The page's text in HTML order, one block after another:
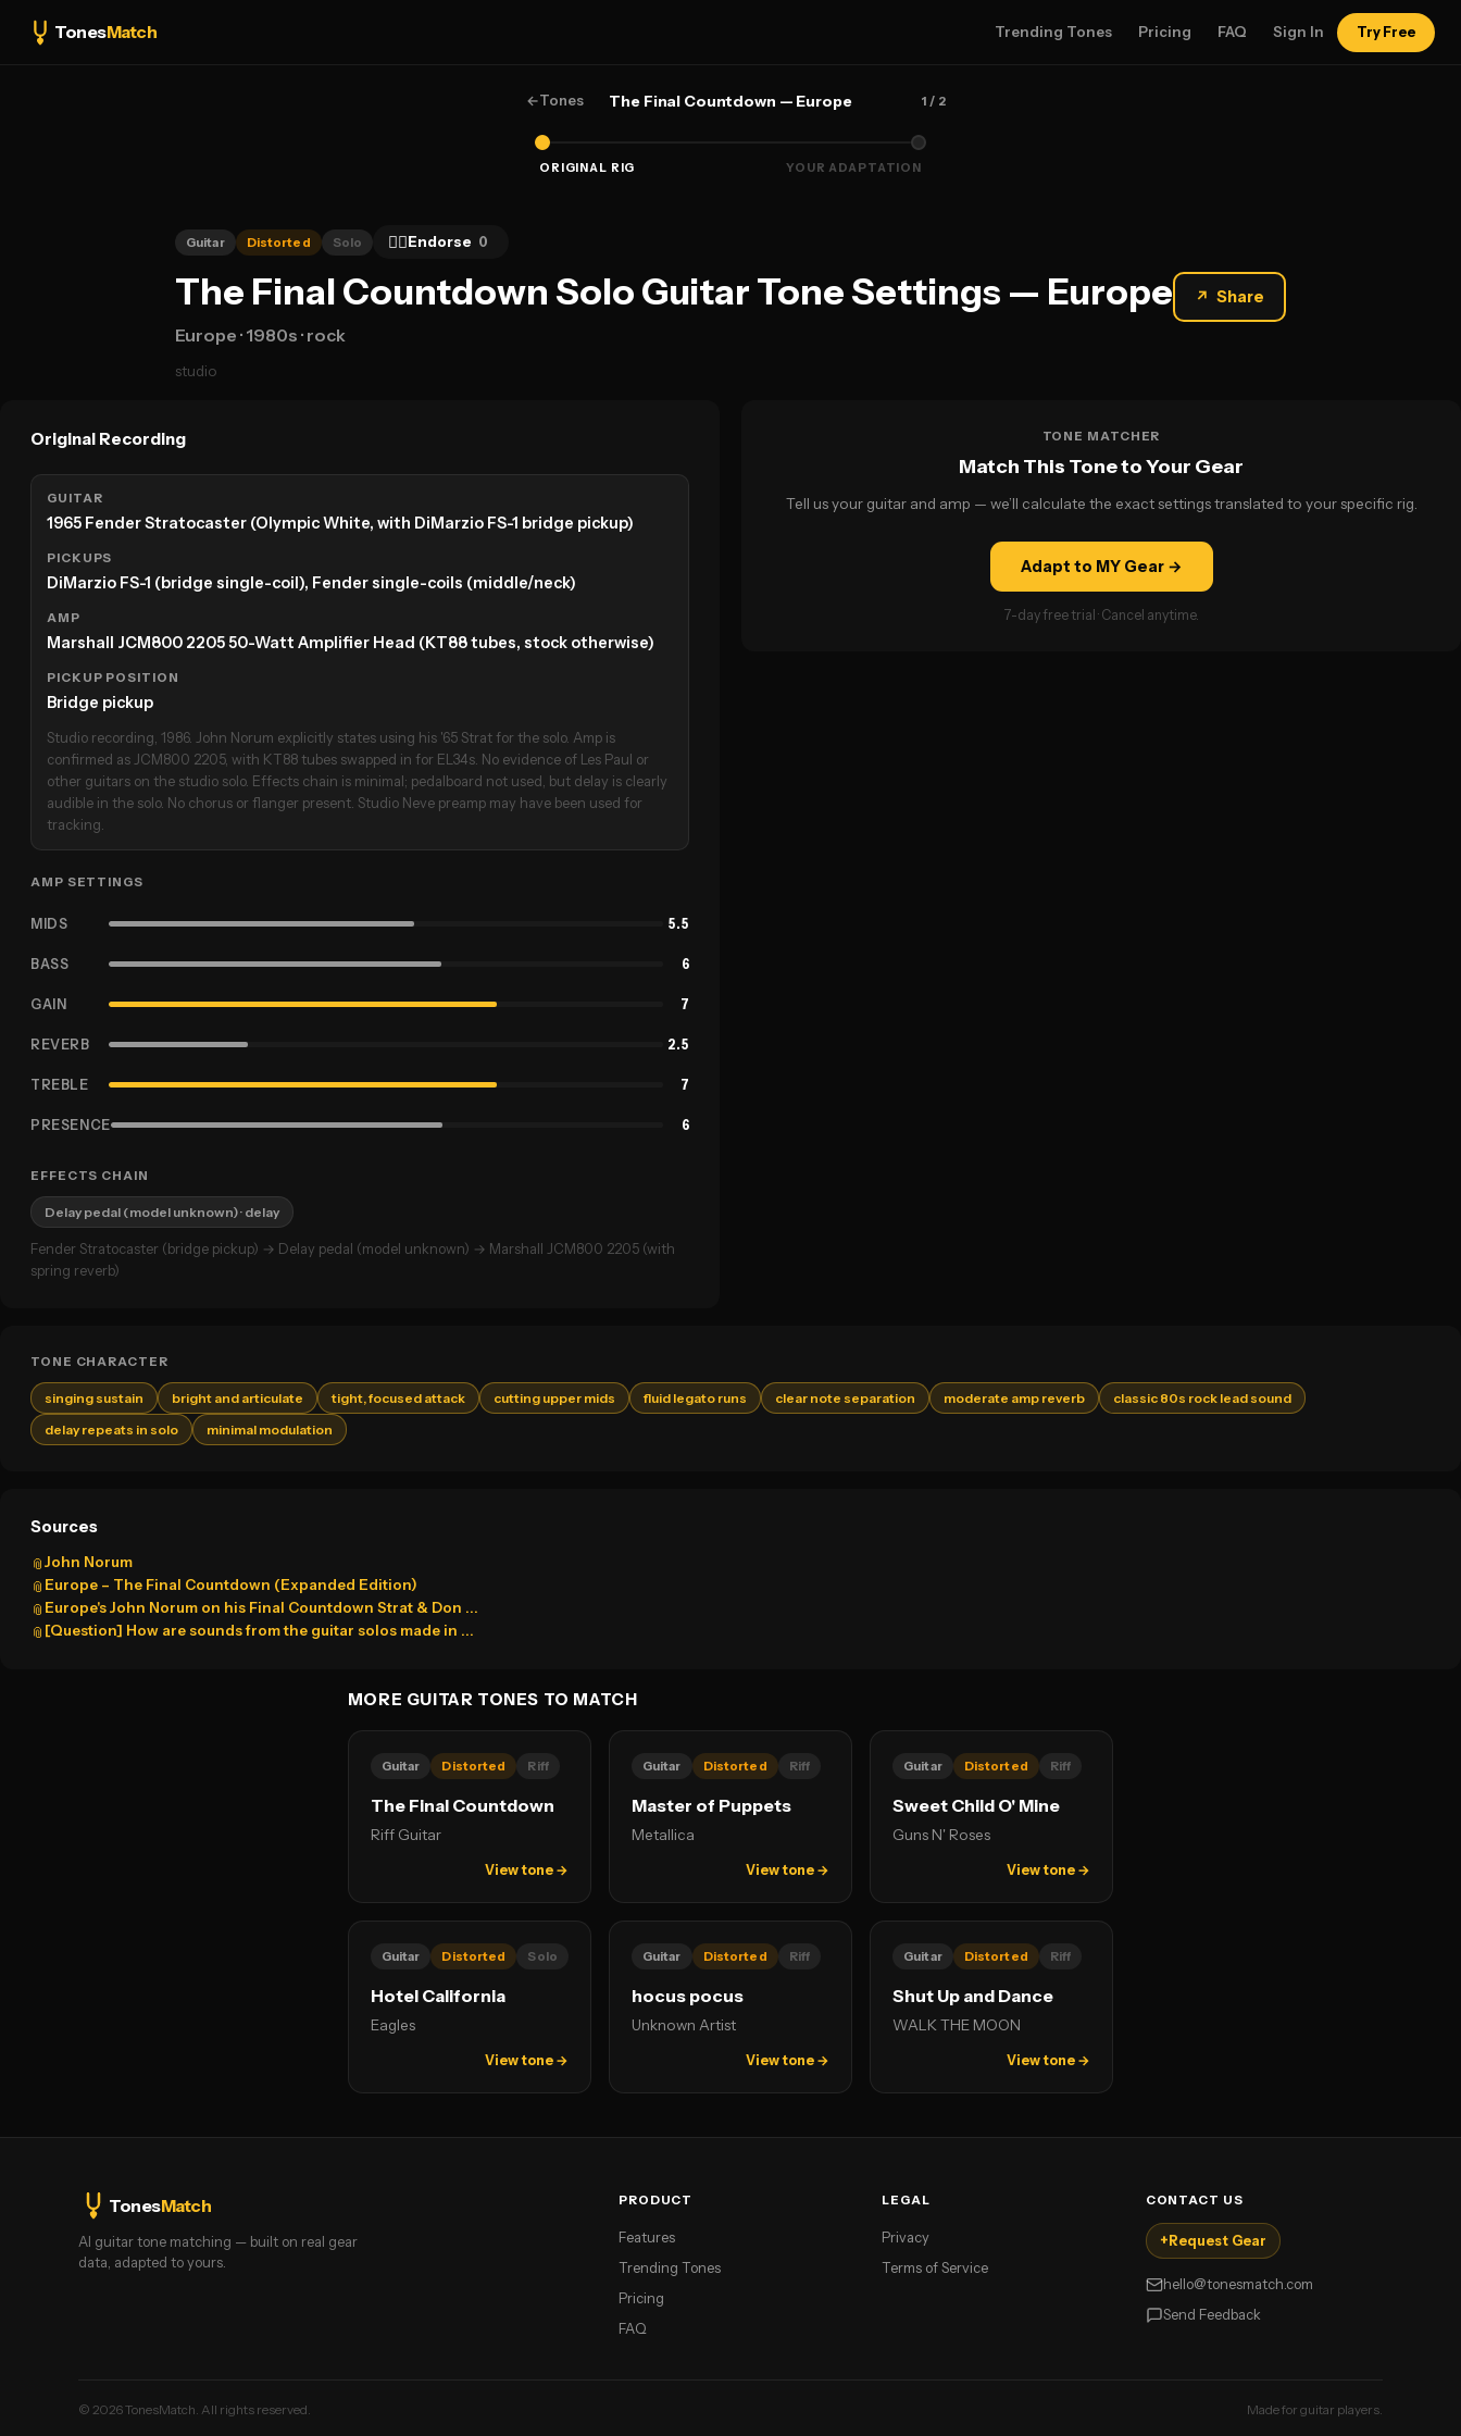
TonesMatch Trending Tones Pricing FAQ Sign In Try Free
←Tones The Final Countdown — Europe 1 / 2
ORIGINAL RIG YOUR ADAPTATION
Guitar Distorted Solo 👍🏻Endorse 0
The Final Countdown Solo Guitar Tone Settings — Europe ↗ Share
Europe · 1980s · rock
studio
Original Recording
GUITAR
1965 Fender Stratocaster (Olympic White, with DiMarzio FS-1 bridge pickup)
PICKUPS
DiMarzio FS-1 (bridge single-coil), Fender single-coils (middle/neck)
AMP
Marshall JCM800 2205 50-Watt Amplifier Head (KT88 tubes, stock otherwise)
PICKUP POSITION
Bridge pickup
Studio recording, 1986. John Norum explicitly states using his '65 Strat for the solo. Amp is
confirmed as JCM800 2205, with KT88 tubes swapped in for EL34s. No evidence of Les Paul or
other guitars on the studio solo. Effects chain is minimal; pedalboard not used, but delay is clearly
audible in the solo. No chorus or flanger present. Studio Neve preamp may have been used for
tracking.
AMP SETTINGS
MIDS 5.5
BASS 6
GAIN 7
REVERB 2.5
TREBLE 7
PRESENCE 6
EFFECTS CHAIN
Delay pedal (model unknown)· delay
Fender Stratocaster (bridge pickup) → Delay pedal (model unknown) → Marshall JCM800 2205 (with
spring reverb)
TONE MATCHER
Match This Tone to Your Gear
Tell us your guitar and amp — we’ll calculate the exact settings translated to your specific rig.
Adapt to MY Gear →
7-day free trial · Cancel anytime.
TONE CHARACTER
singing sustain bright and articulate tight, focused attack cutting upper mids fluid legato runs clear note separation moderate amp reverb
classic 80s rock lead sound
delay repeats in solo
minimal modulation
Sources
📎John Norum
📎 Europe – The Final Countdown (Expanded Edition)
📎 Europe's John Norum on his Final Countdown Strat & Don ...
📎 [Question] How are sounds from the guitar solos made in ...
MORE GUITAR TONES TO MATCH
Guitar Distorted Riff
The Final Countdown
Riff Guitar
View tone →
Guitar Distorted Riff
Master of Puppets
Metallica
View tone →
Guitar Distorted Riff
Sweet Child O' Mine
Guns N' Roses
View tone →
Guitar Distorted Solo
Hotel California
Eagles
View tone →
Guitar Distorted Riff
hocus pocus
Unknown Artist
View tone →
Guitar Distorted Riff
Shut Up and Dance
WALK THE MOON
View tone →
TonesMatch
AI guitar tone matching — built on real gear
data, adapted to yours.
PRODUCT
Features
Trending Tones
Pricing
FAQ
LEGAL
Privacy
Terms of Service
CONTACT US
+ Request Gear
hello@tonesmatch.com
Send Feedback
© 2026TonesMatch. All rights reserved. Made for guitar players.